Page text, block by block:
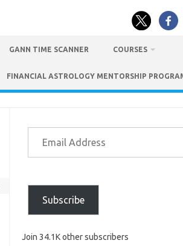
GANN TIME SCANNER COURSES
FINANCIAL ASTROLOGY MENTORSHIP
Subscribe
Join 34.1K other subscribers